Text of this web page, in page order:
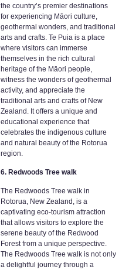
the country’s premier destinations
for experiencing Māori culture,
geothermal wonders, and traditional
arts and crafts. Te Puia is a place
where visitors can immerse
themselves in the rich cultural
heritage of the Māori people,
witness the wonders of geothermal
activity, and appreciate the
traditional arts and crafts of New
Zealand. It offers a unique and
educational experience that
celebrates the indigenous culture
and natural beauty of the Rotorua
region.
6. Redwoods Tree walk
The Redwoods Tree walk in
Rotorua, New Zealand, is a
captivating eco-tourism attraction
that allows visitors to explore the
serene beauty of the Redwood
Forest from a unique perspective.
The Redwoods Tree walk is not only
a delightful journey through a